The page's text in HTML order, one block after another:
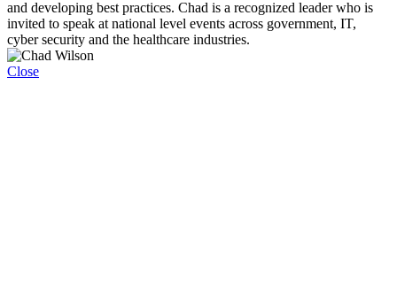
and developing best practices. Chad is a recognized leader who is
invited to speak at national level events across government, IT,
cyber security and the healthcare industries.
Close